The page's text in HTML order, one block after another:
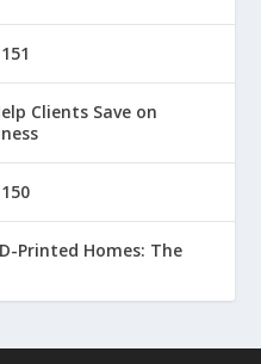
Clients Save on
Printed Homes: The